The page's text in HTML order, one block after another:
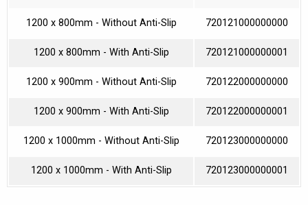
1200 x 800mm - Without Anti-Slip 720121000000000
1200 x 800mm - With Anti-Slip 720121000000001
1200 x 900mm - Without Anti-Slip 720122000000000
1200 x 900mm - With Anti-Slip 720122000000001
1200 x 1000mm - Without Anti-Slip 720123000000000
1200 x 1000mm - With Anti-Slip 720123000000001